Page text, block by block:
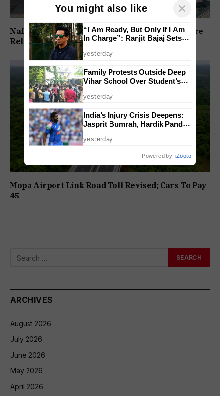
Nafiyaz Shaikh Moves High Court For Premature
Release In Mandar Surlakar Murder Case
Mopa Airport Link Road Toll Revised; Cars To Pay
₹45
ARCHIVES
August 2026
July 2026
June 2026
May 2026
April 2026
You might also like ×
“I Am Ready, But Only If I Am
In Charge”: Ranjit Bajaj Sets
yesterday
Family Protests Outside Deep
Vihar School Over Student’s
yesterday
India’s Injury Crisis Deepens:
Jasprit Bumrah, Hardik Pandya
yesterday
Powered by iZooto